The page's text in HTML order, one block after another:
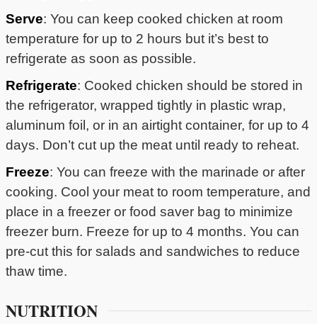
Serve: You can keep cooked chicken at room
temperature for up to 2 hours but it’s best to
refrigerate as soon as possible.
Refrigerate: Cooked chicken should be stored in
the refrigerator, wrapped tightly in plastic wrap,
aluminum foil, or in an airtight container, for up to 4
days. Don’t cut up the meat until ready to reheat.
Freeze: You can freeze with the marinade or after
cooking. Cool your meat to room temperature, and
place in a freezer or food saver bag to minimize
freezer burn. Freeze for up to 4 months. You can
pre-cut this for salads and sandwiches to reduce
thaw time.
NUTRITION